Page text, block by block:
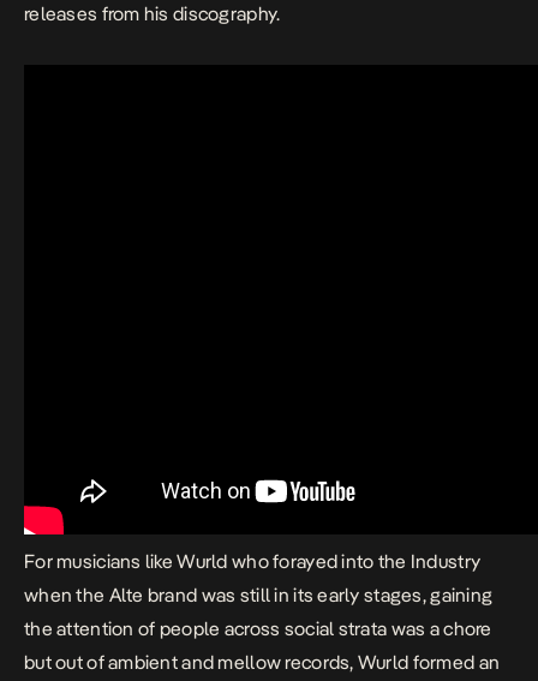
releases from his discography.
For musicians like Wurld who forayed into the Industry
when the Alte brand was still in its early stages, gaining
the attention of people across social strata was a chore
but out of ambient and mellow records, Wurld formed an